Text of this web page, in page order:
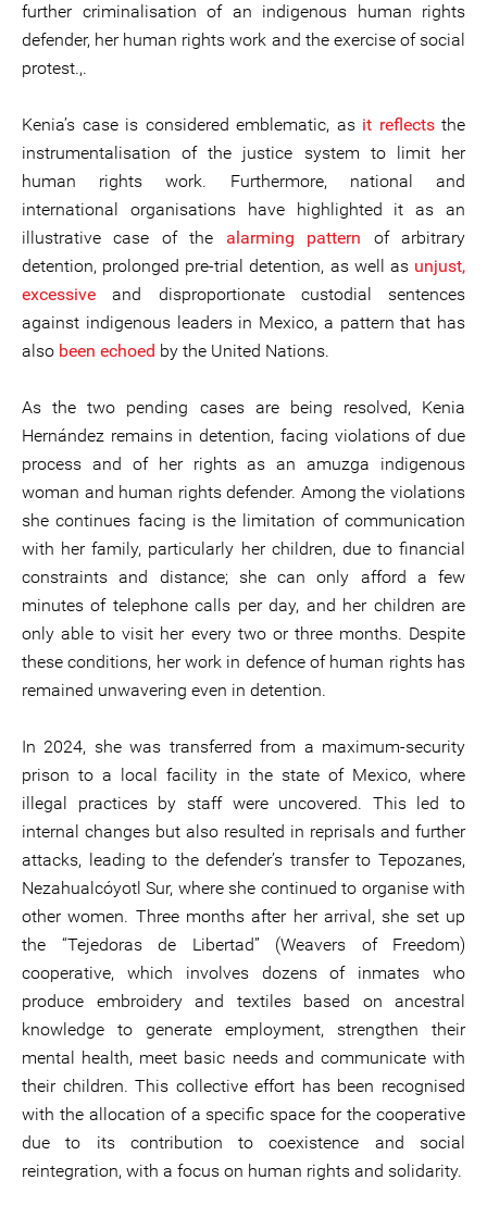
further criminalisation of an indigenous human rights
defender, her human rights work and the exercise of social
protest.,.
Kenia’s case is considered emblematic, as it reflectsthe
instrumentalisation of the justice system to limit her
human rights work. Furthermore, national and
international organisations have highlighted it as an
illustrative case of the alarming pattern of arbitrary
detention, prolonged pre-trial detention, as well as unjust,
excessive and disproportionate custodial sentences
against indigenous leaders in Mexico, a pattern that has
also been echoed by the United Nations.
As the two pending cases are being resolved, Kenia
Hernández remains in detention, facing violations of due
process and of her rights as an amuzga indigenous
woman and human rights defender. Among the violations
she continues facing is the limitation of communication
with her family, particularly her children, due to financial
constraints and distance; she can only afford a few
minutes of telephone calls per day, and her children are
only able to visit her every two or three months. Despite
these conditions, her work in defence of human rights has
remained unwavering even in detention.
In 2024, she was transferred from a maximum-security
prison to a local facility in the state of Mexico, where
illegal practices by staff were uncovered. This led to
internal changes but also resulted in reprisals and further
attacks, leading to the defender’s transfer to Tepozanes,
Nezahualcóyotl Sur, where she continued to organise with
other women. Three months after her arrival, she set up
the “Tejedoras de Libertad” (Weavers of Freedom)
cooperative, which involves dozens of inmates who
produce embroidery and textiles based on ancestral
knowledge to generate employment, strengthen their
mental health, meet basic needs and communicate with
their children. This collective effort has been recognised
with the allocation of a specific space for the cooperative
due to its contribution to coexistence and social
reintegration, with a focus on human rights and solidarity.